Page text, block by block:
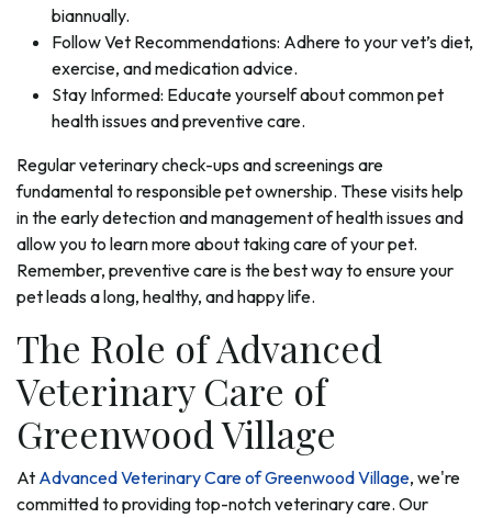
biannually.
Follow Vet Recommendations: Adhere to your vet’s diet,
exercise, and medication advice.
Stay Informed: Educate yourself about common pet
health issues and preventive care.
Regular veterinary check-ups and screenings are
fundamental to responsible pet ownership. These visits help
in the early detection and management of health issues and
allow you to learn more about taking care of your pet.
Remember, preventive care is the best way to ensure your
pet leads a long, healthy, and happy life.
The Role of Advanced
Veterinary Care of
Greenwood Village
At Advanced Veterinary Care of Greenwood Village, we're
committed to providing top-notch veterinary care. Our